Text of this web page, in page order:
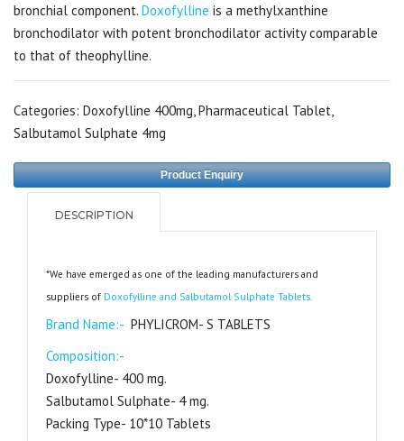
bronchial component. Doxofylline is a methylxanthine
bronchodilator with potent bronchodilator activity comparable
to that of theophylline.
Categories: Doxofylline 400mg,Pharmaceutical Tablet,
Salbutamol Sulphate 4mg
Product Enquiry
DESCRIPTION
*We have emerged as one of the leading manufacturers and
suppliers of Doxofylline and Salbutamol Sulphate Tablets.
Brand Name:- PHYLICROM- S TABLETS
Composition:-
Doxofylline- 400 mg.
Salbutamol Sulphate- 4 mg.
Packing Type- 10*10 Tablets